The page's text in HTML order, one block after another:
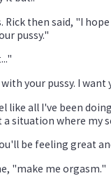
Rick then said, "I
pussy."
your pussy. I
like all I've been
situation where my
be feeling great
"make me orgasm."